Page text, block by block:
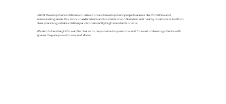
LANN Developments delivers construction and development projects across Hertfordshire and
surrounding areas. Our work on extensions and conversions in Standon and nearby locations is built on
clear planning, reliable delivery and consistently high standards on site.
We aim to be straightforward to deal with, responsive to questions and focused on leaving clients with
spaces they are proud to use and show.